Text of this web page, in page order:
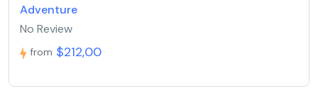
Adventure
No Review
from $212,00